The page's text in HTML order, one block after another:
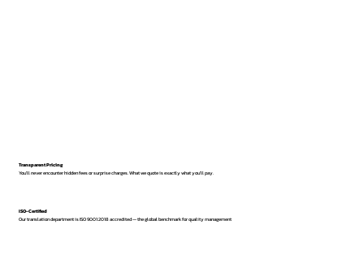
ISO-Certified
Our translation department is ISO 9001:2018 accredited — the global benchmark for quality management
Transparent Pricing
You’ll never encounter hidden fees or surprise charges. What we quote is exactly what you’ll pay.